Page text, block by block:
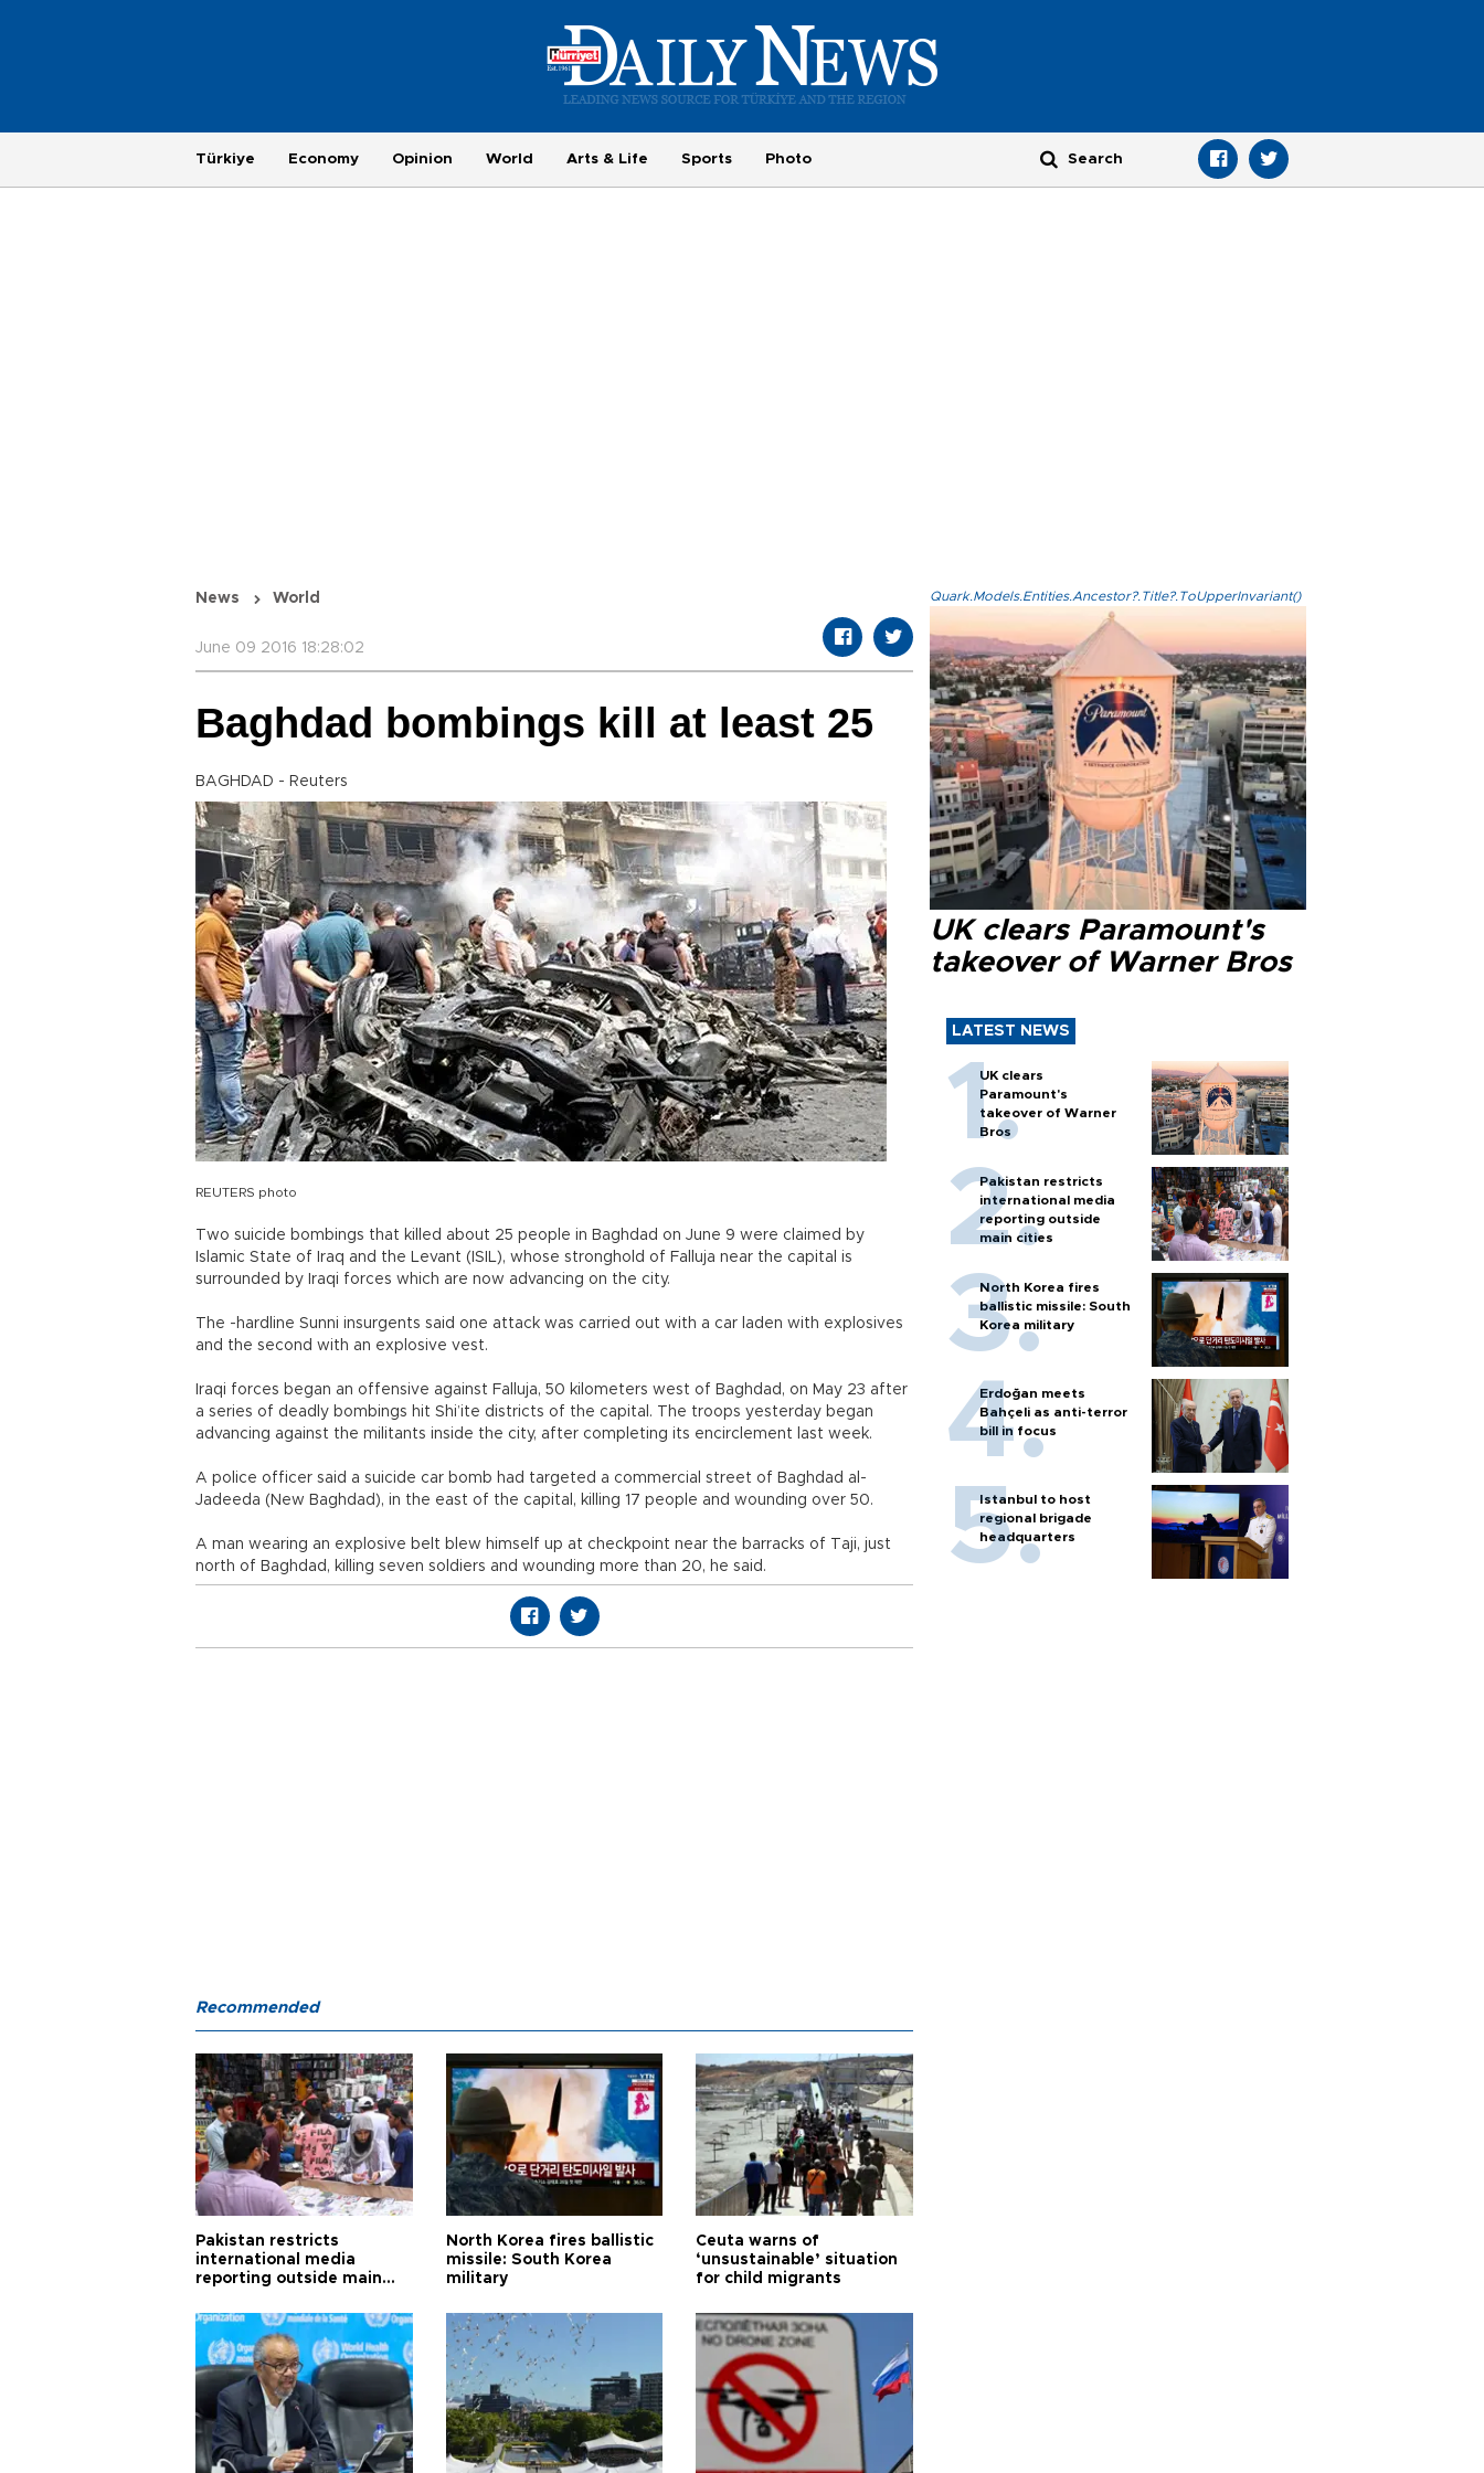
Türkiye Economy Opinion World Arts & Life Sports Photo
News World
June 09 2016 18:28:02
Baghdad bombings kill at least 25
BAGHDAD - Reuters
REUTERS photo
Two suicide bombings that killed about 25 people in Baghdad on June 9 were claimed by
Islamic State of Iraq and the Levant (ISIL), whose stronghold of Falluja near the capital is
surrounded by Iraqi forces which are now advancing on the city.
The -hardline Sunni insurgents said one attack was carried out with a car laden with explosives
and the second with an explosive vest.
Iraqi forces began an offensive against Falluja, 50 kilometers west of Baghdad, on May 23 after
a series of deadly bombings hit Shi’ite districts of the capital. The troops yesterday began
advancing against the militants inside the city, after completing its encirclement last week.
A police officer said a suicide car bomb had targeted a commercial street of Baghdad al-
Jadeeda (New Baghdad), in the east of the capital, killing 17 people and wounding over 50.
A man wearing an explosive belt blew himself up at checkpoint near the barracks of Taji, just
north of Baghdad, killing seven soldiers and wounding more than 20, he said.
Quark.Models.Entities.Ancestor?.Title?.ToUpperInvariant()
UK clears Paramount's
takeover of Warner Bros
LATEST NEWS
UK clears
Paramount's
takeover of Warner
Bros
Pakistan restricts
international media
reporting outside
main cities
North Korea fires
ballistic missile: South
Korea military
Erdoğan meets
Bahçeli as anti-terror
bill in focus
Istanbul to host
regional brigade
headquarters
Recommended
Pakistan restricts
international media
reporting outside main
North Korea fires ballistic
missile: South Korea
military
Ceuta warns of
‘unsustainable’ situation
for child migrants